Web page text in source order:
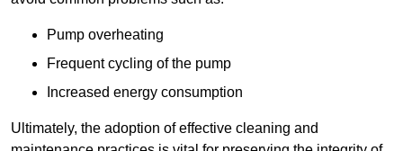
Pump overheating
Frequent cycling of the pump
Increased energy consumption
Ultimately, the adoption of effective cleaning and